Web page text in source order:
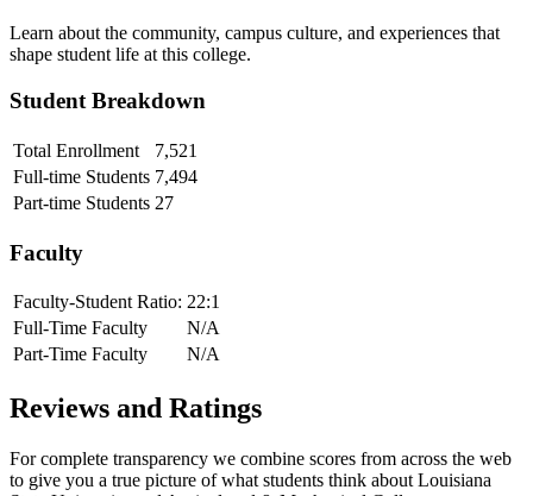
Learn about the community, campus culture, and experiences that
shape student life at this college.
Student Breakdown
Total Enrollment
7,521
Full-time Students 7,494
Part-time Students 27
Faculty
Faculty-Student Ratio: 22:1
Full-Time Faculty
N/A
Part-Time Faculty
N/A
Reviews and Ratings
For complete transparency we combine scores from across the web
to give you a true picture of what students think about Louisiana